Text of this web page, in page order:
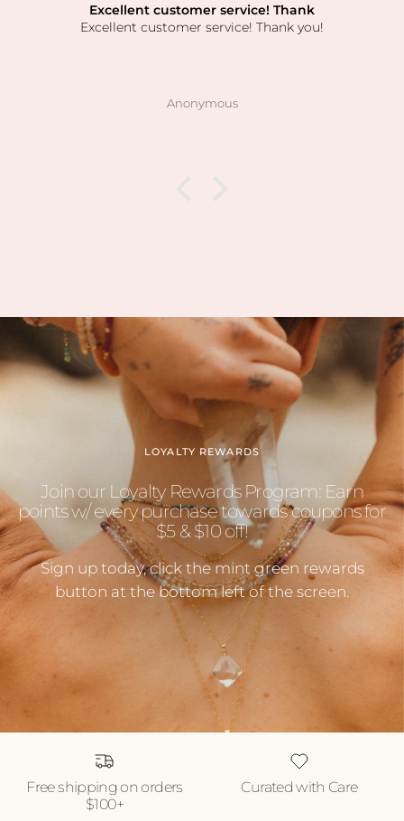
Excellent customer service! Thank
Excellent customer service! Thank you!
Anonymous
LOYALTY REWARDS
Join our Loyalty Rewards Program: Earn
points w/ every purchase towards coupons for
$5 & $10 off!
Sign up today, click the mint green rewards
button at the bottom left of the screen.
Free shipping on orders
$100+
Curated with Care